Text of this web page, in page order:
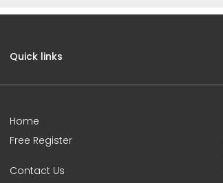
Quick links
Home
Free Register
Contact Us